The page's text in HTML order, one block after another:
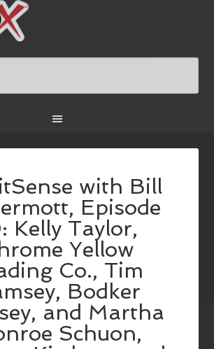
with Bill
Episode
Kelly Taylor,
Yellow
Co., Tim
Bodker
and Martha
Schuon,